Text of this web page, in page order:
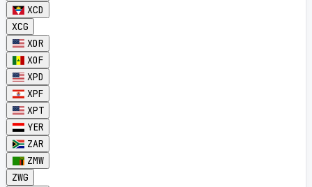
XCD
XCG
XDR
XOF
XPD
XPF
XPT
YER
ZAR
ZMW
ZWG